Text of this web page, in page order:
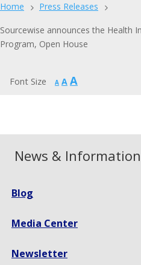
Home 5 Press Releases 5
Sourcewise announces the Health
Program, Open House
Font Size A Decrease
A Reset
A
News & Information
Blog
Media Center
Newsletter